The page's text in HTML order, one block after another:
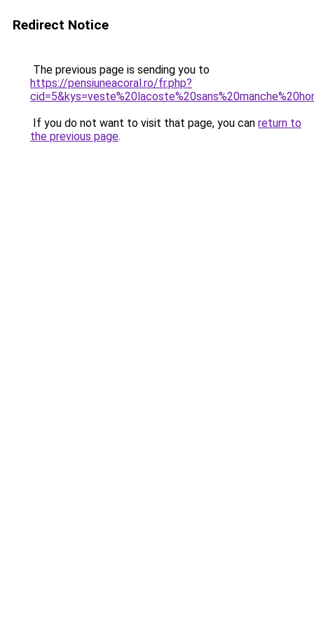
Redirect Notice
The previous page is sending you to
https://pensiuneacoral.ro/fr.php?
If you do not want to visit that page, you can return to
the previous page.